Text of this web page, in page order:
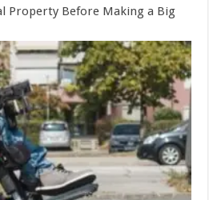
Property Before Making a Big